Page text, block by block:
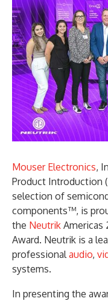
Mouser Electronics,
Product Introduction
selection of
components™, is
the Neutrik Americas
Award. Neutrik is a
professionalaudio,
systems.
In presenting the